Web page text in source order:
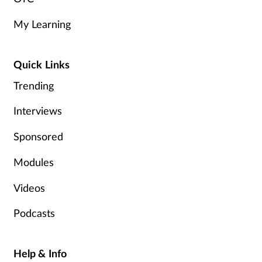
My Learning
Quick Links
Trending
Interviews
Sponsored
Modules
Videos
Podcasts
Help & Info